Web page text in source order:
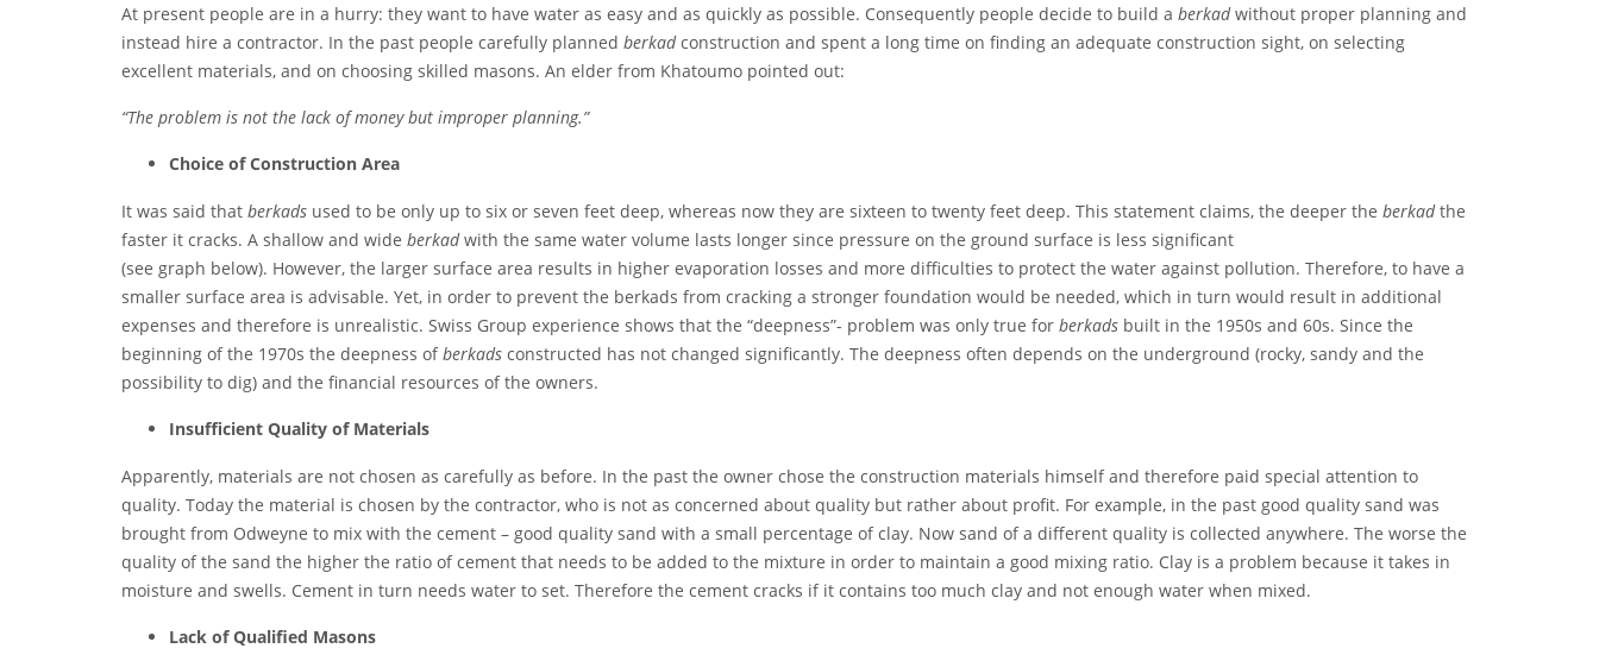
At present people are in a hurry: they want to have water as easy and as quickly as possible. Consequently people decide to build a berkadwithout proper planning and
instead hire a contractor. In the past people carefully planned berkadconstruction and spent a long time on finding an adequate construction sight, on selecting
excellent materials, and on choosing skilled masons. An elder from Khatoumo pointed out:
“The problem is not the lack of money but improper planning.”
Choice of Construction Area
It was said that berkads used to be only up to six or seven feet deep, whereas now they are sixteen to twenty feet deep. This statement claims, the deeper the berkadthe
faster it cracks. A shallow and wide berkadwith the same water volume lasts longer since pressure on the ground surface is less significant
(see graph below). However, the larger surface area results in higher evaporation losses and more difficulties to protect the water against pollution. Therefore, to have a
smaller surface area is advisable. Yet, in order to prevent the berkads from cracking a stronger foundation would be needed, which in turn would result in additional
expenses and therefore is unrealistic. Swiss Group experience shows that the “deepness”- problem was only true for berkads built in the 1950s and 60s. Since the
beginning of the 1970s the deepness ofberkads constructed has not changed significantly. The deepness often depends on the underground (rocky, sandy and the
possibility to dig) and the financial resources of the owners.
Insufficient Quality of Materials
Apparently, materials are not chosen as carefully as before. In the past the owner chose the construction materials himself and therefore paid special attention to
quality. Today the material is chosen by the contractor, who is not as concerned about quality but rather about profit. For example, in the past good quality sand was
brought from Odweyne to mix with the cement – good quality sand with a small percentage of clay. Now sand of a different quality is collected anywhere. The worse the
quality of the sand the higher the ratio of cement that needs to be added to the mixture in order to maintain a good mixing ratio. Clay is a problem because it takes in
moisture and swells. Cement in turn needs water to set. Therefore the cement cracks if it contains too much clay and not enough water when mixed.
Lack of Qualified Masons